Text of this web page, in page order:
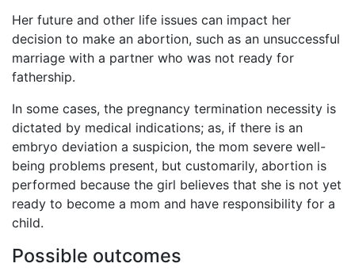
Her future and other life issues can impact her
decision to make an abortion, such as an unsuccessful
marriage with a partner who was not ready for
fathership.
In some cases, the pregnancy termination necessity is
dictated by medical indications; as, if there is an
embryo deviation a suspicion, the mom severe well-
being problems present, but customarily, abortion is
performed because the girl believes that she is not yet
ready to become a mom and have responsibility for a
child.
Possible outcomes